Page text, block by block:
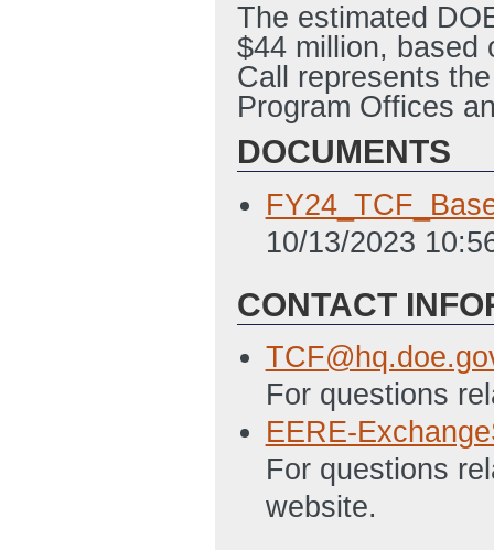
The estimated
$44 million, based
Call represents
Program Offices
DOCUMENTS
10/13/2023
CONTACT
For questions
EERE-
For questions
website.